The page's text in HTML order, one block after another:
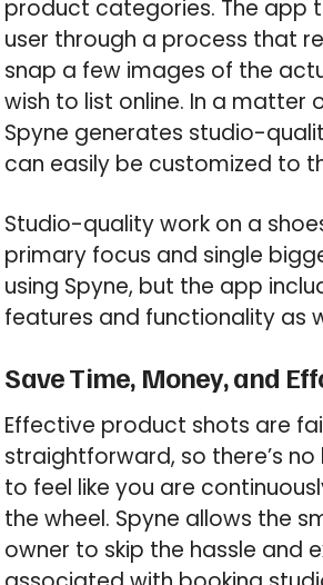
product categories. The app
user through a process that
snap a few images of the
wish to list online. In a matter
Spyne generates studio-
can easily be customized to
Studio-quality work on a
primary focus and single
using Spyne, but the app
features and functionality as
Save Time, Money, and
Effective product shots are
straightforward, so there’s
to feel like you are
the wheel. Spyne allows the
owner to skip the hassle and